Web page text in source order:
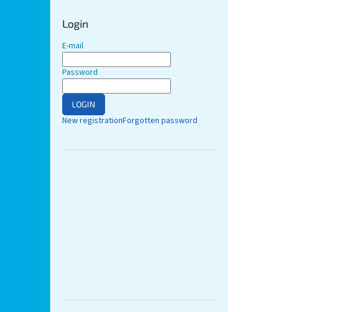
Login
E-mail
Password
LOGIN
New registrationForgotten password